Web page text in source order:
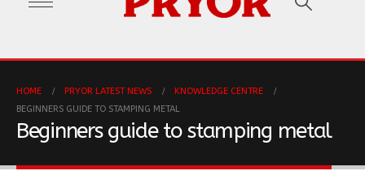
HOME PRYOR LATEST NEWS
KNOWLEDGE CENTRE
BEGINNERS GUIDE TO STAMPING METAL
Beginners guide to stamping metal